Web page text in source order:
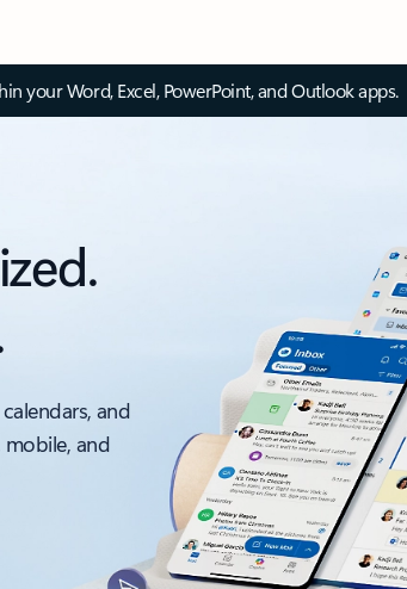
your Word, Excel, PowerPoint, and Outlook apps.
and
and